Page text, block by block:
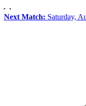
Next Match: Saturday,